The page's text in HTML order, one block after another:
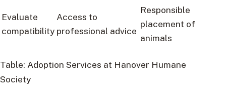
Evaluate
compatibility
Access to
professional advice
Responsible
placement of
animals
Table: Adoption Services at Hanover Humane
Society